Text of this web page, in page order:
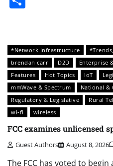
*Network Infrastructure
brendan carr
D2D Enterprise
Features
Hot Topics IoT
mmWave & Spectrum
National &
Regulatory & Legislative
Rural
wi-fi
wireless
FCC examines unlicensed
Guest Authors August 8, 2026
The FCC has voted to